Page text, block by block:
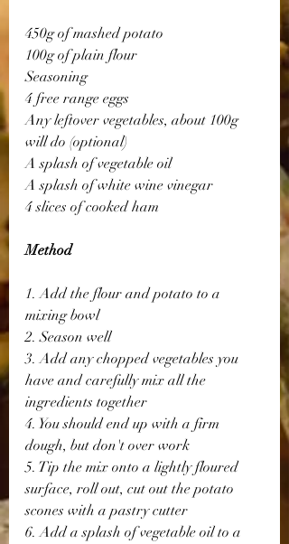
450g of mashed potato
100g of plain flour
Seasoning
4 free range eggs
Any leftover vegetables, about 100g
will do (optional)
A splash of vegetable oil
A splash of white wine vinegar
4 slices of cooked ham
Method
1. Add the flour and potato to a
mixing bowl
2. Season well
3. Add any chopped vegetables you
have and carefully mix all the
ingredients together
4. You should end up with a firm
dough, but don't over work
5. Tip the mix onto a lightly floured
surface, roll out, cut out the potato
scones with a pastry cutter
6. Add a splash of vegetable oil to a